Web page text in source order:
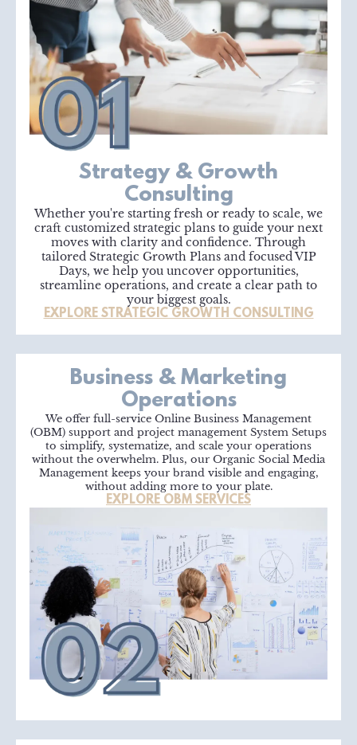
Strategy & Growth
Consulting
Whether you're starting fresh or ready to scale, we
craft customized strategic plans to guide your next
moves with clarity and confidence. Through
tailored Strategic Growth Plans and focused VIP
Days, we help you uncover opportunities,
streamline operations, and create a clear path to
your biggest goals.
EXPLORE STRATEGIC GROWTH CONSULTING
Business & Marketing
Operations
We offer full-service Online Business Management
(OBM) support and project management System Setups
to simplify, systematize, and scale your operations
without the overwhelm. Plus, our Organic Social Media
Management keeps your brand visible and engaging,
without adding more to your plate.
EXPLORE OBM SERVICES